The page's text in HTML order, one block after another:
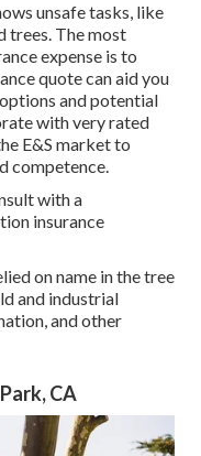
unsafe tasks, like
trees. The most
expense is to
quote can aid you
and potential
with very rated
E&S market to
competence.
with a
insurance
on name in the tree
and industrial
and other
CA